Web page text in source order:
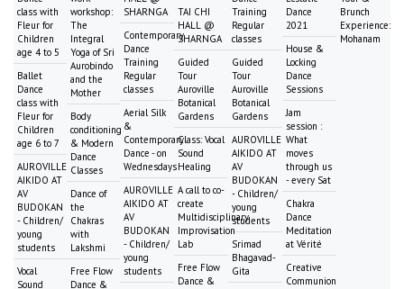
class with
Fleur for
Children
age 4 to 5
Ballet
Dance
class with
Fleur for
Children
age 6 to 7
AUROVILLE
AIKIDO AT
AV
BUDOKAN
- Children/
young
students
Vocal
Sound
workshop:
The
Integral
Yoga of Sri
Aurobindo
and the
Mother
Body
conditioning
& Modern
Dance
Classes
Dance of
the
Chakras
with
Lakshmi
Free Flow
Dance &
SHARNGA
Contemporary
Dance
Training
Regular
classes
Aerial Silk
&
Contemporary
Dance - on
Wednesdays
AUROVILLE
AIKIDO AT
AV
BUDOKAN
- Children/
young
students
TAI CHI
HALL @
SHARNGA
Guided
Tour
Auroville
Botanical
Gardens
Class: Vocal
Sound
Healing
A call to co-
create
Multidisciplinary
Improvisation
Lab
Free Flow
Dance &
Training
Regular
classes
Guided
Tour
Auroville
Botanical
Gardens
AUROVILLE
AIKIDO AT
AV
BUDOKAN
- Children/
young
students
Srimad
Bhagavad-
Gita
Dance
2021
House &
Locking
Dance
Sessions
Jam
session :
What
moves
through us
- every Sat
Chakra
Dance
Meditation
at Vérité
Creative
Communion
Brunch
Experience:
Mohanam